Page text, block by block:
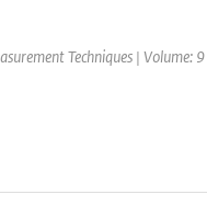
Techniques | Volume: